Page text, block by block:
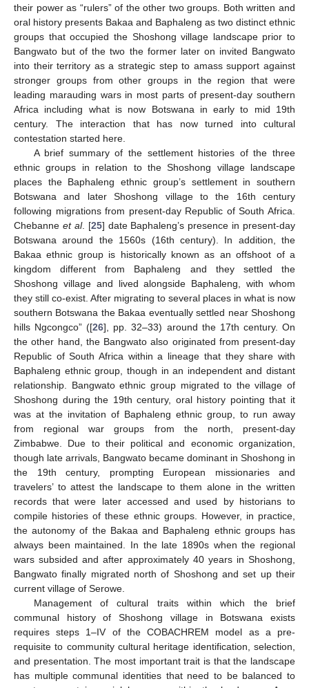
their power as “rulers” of the other two groups. Both written and
oral history presents Bakaa and Baphaleng as two distinct ethnic
groups that occupied the Shoshong village landscape prior to
Bangwato but of the two the former later on invited Bangwato
into their territory as a strategic step to amass support against
stronger groups from other groups in the region that were
leading marauding wars in most parts of present-day southern
Africa including what is now Botswana in early to mid 19th
century. The interaction that has now turned into cultural
contestation started here.
A brief summary of the settlement histories of the three
ethnic groups in relation to the Shoshong village landscape
places the Baphaleng ethnic group’s settlement in southern
Botswana and later Shoshong village to the 16th century
following migrations from present-day Republic of South Africa.
Chebanne et al. [25] date Baphaleng’s presence in present-day
Botswana around the 1560s (16th century). In addition, the
Bakaa ethnic group is historically known as an offshoot of a
kingdom different from Baphaleng and they settled the
Shoshong village and lived alongside Baphaleng, with whom
they still co-exist. After migrating to several places in what is now
southern Botswana the Bakaa eventually settled near Shoshong
hills Ngcongco” ([26], pp. 32–33) around the 17th century. On
the other hand, the Bangwato also originated from present-day
Republic of South Africa within a lineage that they share with
Baphaleng ethnic group, though in an independent and distant
relationship. Bangwato ethnic group migrated to the village of
Shoshong during the 19th century, oral history pointing that it
was at the invitation of Baphaleng ethnic group, to run away
from regional war groups from the north, present-day
Zimbabwe. Due to their political and economic organization,
though late arrivals, Bangwato became dominant in Shoshong in
the 19th century, prompting European missionaries and
travelers’ to attest the landscape to them alone in the written
records that were later accessed and used by historians to
compile histories of these ethnic groups. However, in practice,
the autonomy of the Bakaa and Baphaleng ethnic groups has
always been maintained. In the late 1890s when the regional
wars subsided and after approximately 40 years in Shoshong,
Bangwato finally migrated north of Shoshong and set up their
current village of Serowe.
Management of cultural traits within which the brief
communal history of Shoshong village in Botswana exists
requires steps 1–IV of the COBACHREM model as a pre-
requisite to community cultural heritage identification, selection,
and presentation. The most important trait is that the landscape
has multiple communal identities that need to be balanced to